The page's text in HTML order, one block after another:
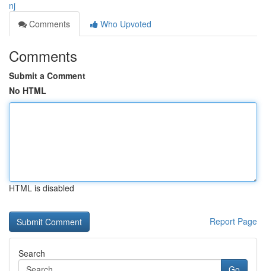
nj
Comments
Who Upvoted
Comments
Submit a Comment
No HTML
HTML is disabled
Report Page
Search